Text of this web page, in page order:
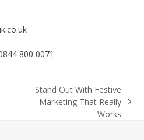
800 0071
Stand Out With Festive
Marketing That Really
Works